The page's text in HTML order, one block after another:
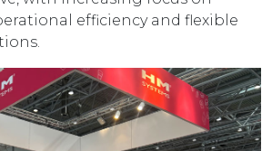
efficiency and flexible